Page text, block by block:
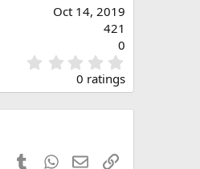
Oct 14, 2019
421
0
.
0
0
0 ratings
PinterestTumblrWhatsApp
EmailLink